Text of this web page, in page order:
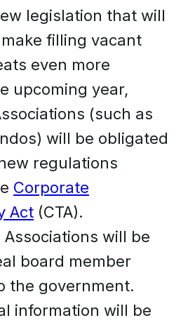
legislation that will
filling vacant
even more
upcoming year,
(such as
will be obligated
regulations
Corporate
Act (CTA).
Associations will be
board member
the government.
information will be